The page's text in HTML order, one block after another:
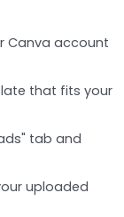
Canva account
that fits your
tab and
uploaded